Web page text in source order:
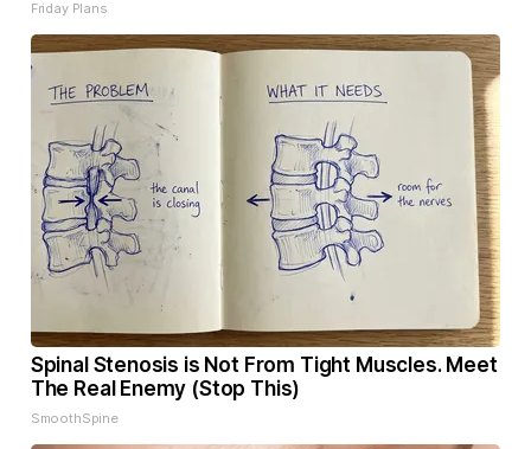
Friday Plans
Spinal Stenosis is Not From Tight Muscles. Meet
The Real Enemy (Stop This)
SmoothSpine